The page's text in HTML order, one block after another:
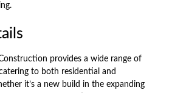
provides a wide range of
to both residential and
it’s a new build in the expanding